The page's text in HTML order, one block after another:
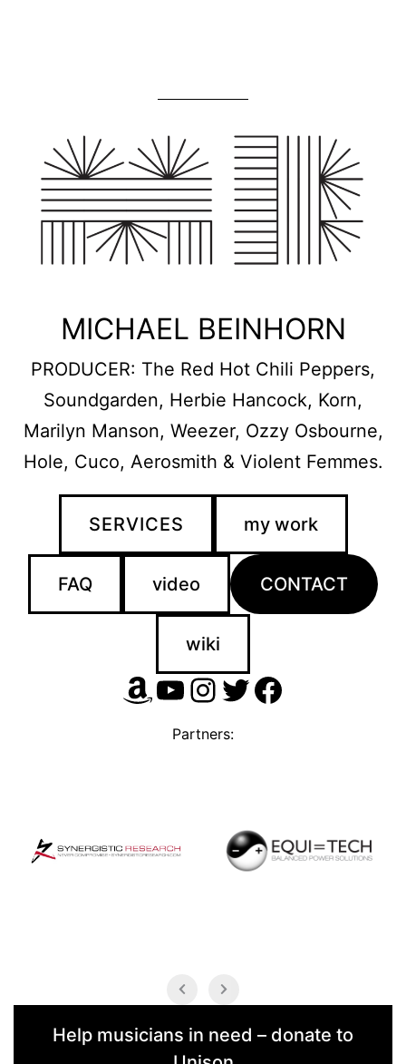
MICHAEL BEINHORN
PRODUCER: The Red Hot Chili Peppers,
Soundgarden, Herbie Hancock, Korn,
Marilyn Manson, Weezer, Ozzy Osbourne,
Hole, Cuco, Aerosmith & Violent Femmes.
SERVICES my work
FAQ video CONTACT
wiki
Amazon
YouTube
Instagram
Twitter
Facebook
Partners:
Help musicians in need – donate to